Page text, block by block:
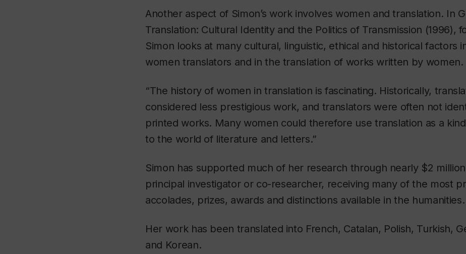
Another aspect of Simon’s work involves women and translation. In
Translation: Cultural Identity and the Politics of Transmission (1996),
Simon looks at many cultural, linguistic, ethical and historical factors
women translators and in the translation of works written by women.
“The history of women in translation is fascinating. Historically,
considered less prestigious work, and translators were often not
printed works. Many women could therefore use translation as a
to the world of literature and letters.”
Simon has supported much of her research through nearly $2
principal investigator or co-researcher, receiving many of the most
accolades, prizes, awards and distinctions available in the humanities.
Her work has been translated into French, Catalan, Polish, Turkish,
and Korean.